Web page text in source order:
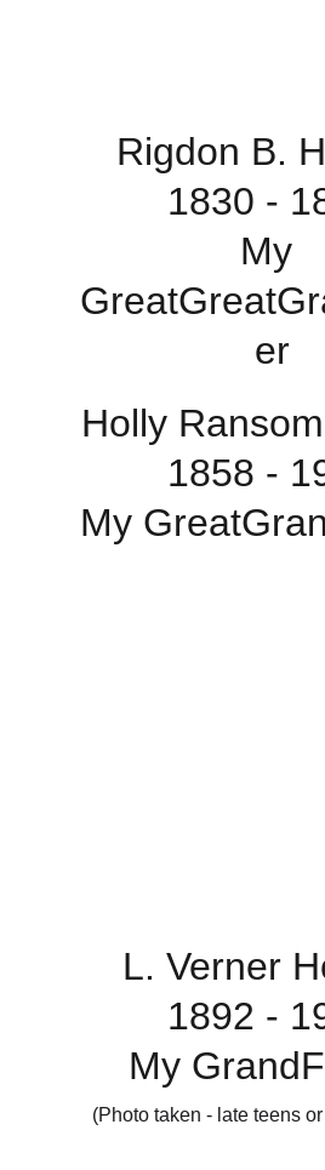
Rigdon B.
1830 -
My
er
Holly
1858 -
My
L. Verner
1892 -
My
(Photo taken - late teens